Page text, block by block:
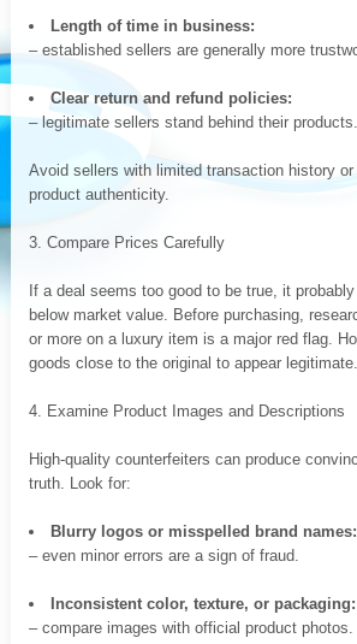
Length of time in business:
– established sellers are generally more
Clear return and refund policies:
– legitimate sellers stand behind their products.
Avoid sellers with limited transaction history
product authenticity.
3. Compare Prices Carefully
If a deal seems too good to be true, it
below market value. Before purchasing,
or more on a luxury item is a major red flag.
goods close to the original to appear legitimate.
4. Examine Product Images and Descriptions
High-quality counterfeiters can produce
truth. Look for:
Blurry logos or misspelled brand names:
– even minor errors are a sign of fraud.
Inconsistent color, texture, or packaging:
– compare images with official product photos.